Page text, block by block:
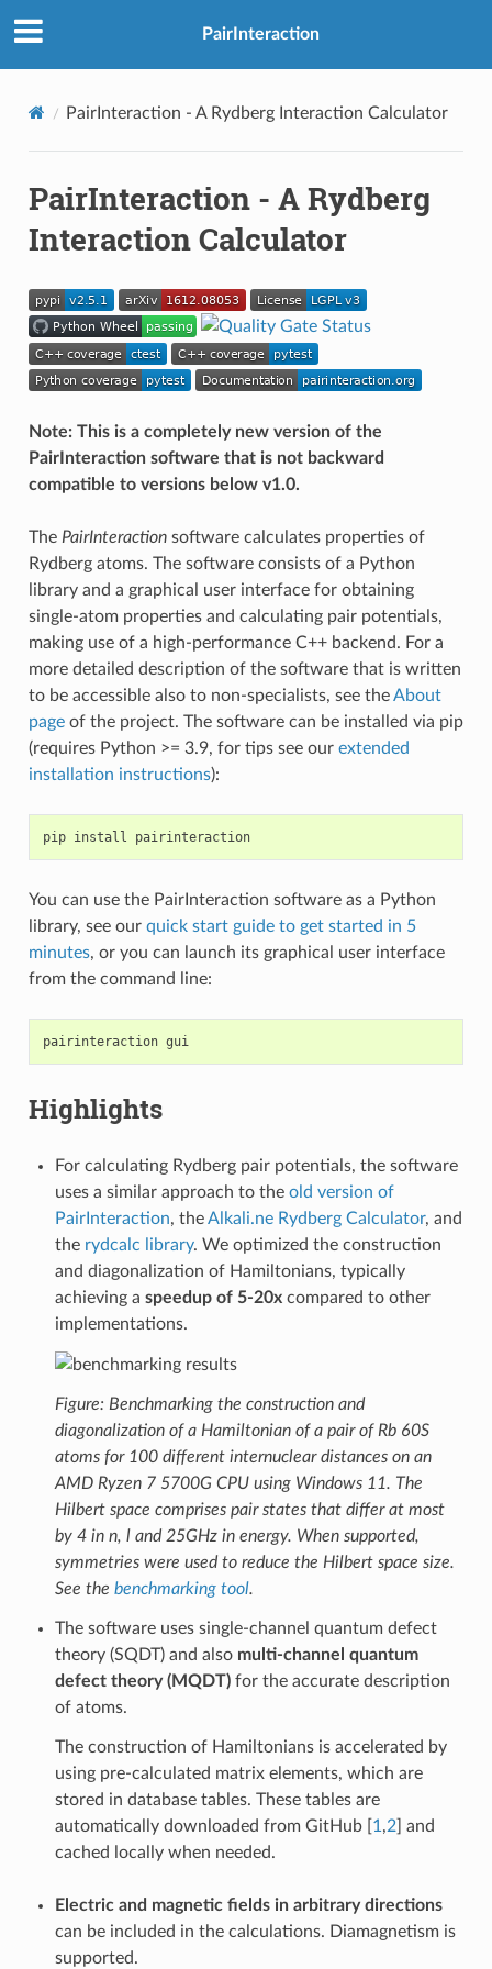
PairInteraction
PairInteraction - A Rydberg Interaction Calculator
PairInteraction - A Rydberg
Interaction Calculator
Note: This is a completely new version of the
PairInteraction software that is not backward
compatible to versions below v1.0.
The PairInteractionsoftware calculates properties of
Rydberg atoms. The software consists of a Python
library and a graphical user interface for obtaining
single-atom properties and calculating pair potentials,
making use of a high-performance C++ backend. For a
more detailed description of the software that is written
to be accessible also to non-specialists, see theAbout
pageof the project. The software can be installed via pip
(requires Python >= 3.9, for tips see our extended
installation instructions):
pip install pairinteraction
You can use the PairInteraction software as a Python
library, see our quick start guide to get started in 5
minutes, or you can launch its graphical user interface
from the command line:
pairinteraction
Highlights
For calculating Rydberg pair potentials, the software
uses a similar approach to the old version of
PairInteraction, theAlkali.ne Rydberg Calculator, and
the rydcalc library. We optimized the construction
and diagonalization of Hamiltonians, typically
achieving a speedup of 5-20xcompared to other
implementations.
Figure: Benchmarking the construction and
diagonalization of a Hamiltonian of a pair of Rb 60S
atoms for 100 different internuclear distances on an
AMD Ryzen 7 5700G CPU using Windows 11. The
Hilbert space comprises pair states that differ at most
by 4 in n, l and 25GHz in energy. When supported,
symmetries were used to reduce the Hilbert space size.
See the benchmarking tool.
The software uses single-channel quantum defect
theory (SQDT) and also multi-channel quantum
defect theory (MQDT)for the accurate description
of atoms.
The construction of Hamiltonians is accelerated by
using pre-calculated matrix elements, which are
stored in database tables. These tables are
automatically downloaded from GitHub [ 1 ,2] and
cached locally when needed.
Electric and magnetic fields in arbitrary directions
can be included in the calculations. Diamagnetism is
supported.